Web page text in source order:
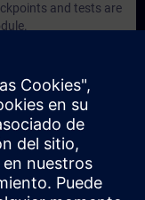
and tests are
software ( TIA
subscription two
will receive first-
Siemens Industry
account is
are purchased.